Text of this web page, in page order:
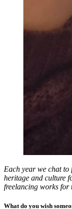
Each year we chat to
heritage and culture
freelancing works
What do you wish